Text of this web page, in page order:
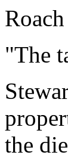
"The
the